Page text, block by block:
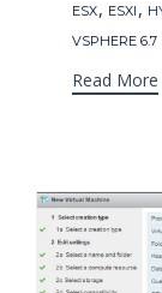
Tags
ESX, ESXI ,
VSPHERE 6.7
Read More